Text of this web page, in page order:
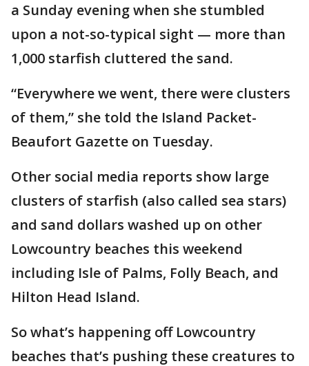
a Sunday evening when she stumbled
upon a not-so-typical sight — more than
1,000 starfish cluttered the sand.
“Everywhere we went, there were clusters
of them,” she told the Island Packet-
Beaufort Gazette on Tuesday.
Other social media reports show large
clusters of starfish (also called sea stars)
and sand dollars washed up on other
Lowcountry beaches this weekend
including Isle of Palms, Folly Beach, and
Hilton Head Island.
So what’s happening off Lowcountry
beaches that’s pushing these creatures to